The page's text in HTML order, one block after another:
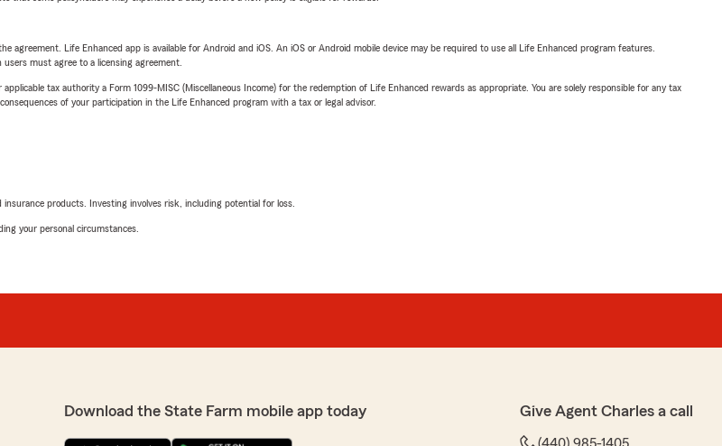
Life Enhanced app is available for Android and iOS. An iOS or Android mobile device may be required to use all Life Enhanced program features.
must agree to a licensing agreement.
tax authority a Form 1099-MISC (Miscellaneous Income) for the redemption of Life Enhanced rewards as appropriate. You are solely responsible for any tax
of your participation in the Life Enhanced program with a tax or legal advisor.
products. Investing involves risk, including potential for loss.
your personal circumstances.
Download the State Farm mobile app today Give Agent Charles a call